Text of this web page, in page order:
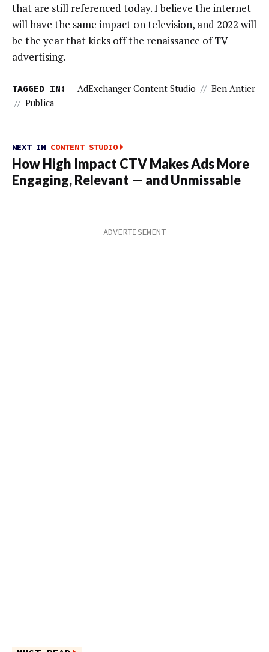
that are still referenced today. I believe the internet
will have the same impact on television, and 2022 will
be the year that kicks off the renaissance of TV
advertising.
TAGGED IN: AdExchanger Content Studio // Ben Antier
// Publica
NEXT IN CONTENT STUDIO
How High Impact CTV Makes Ads More
Engaging, Relevant — and Unmissable